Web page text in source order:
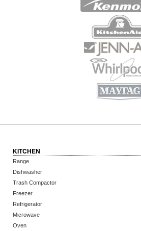
KITCHEN
Range
Dishwasher
Trash Compactor
Freezer
Refrigerator
Microwave
Oven